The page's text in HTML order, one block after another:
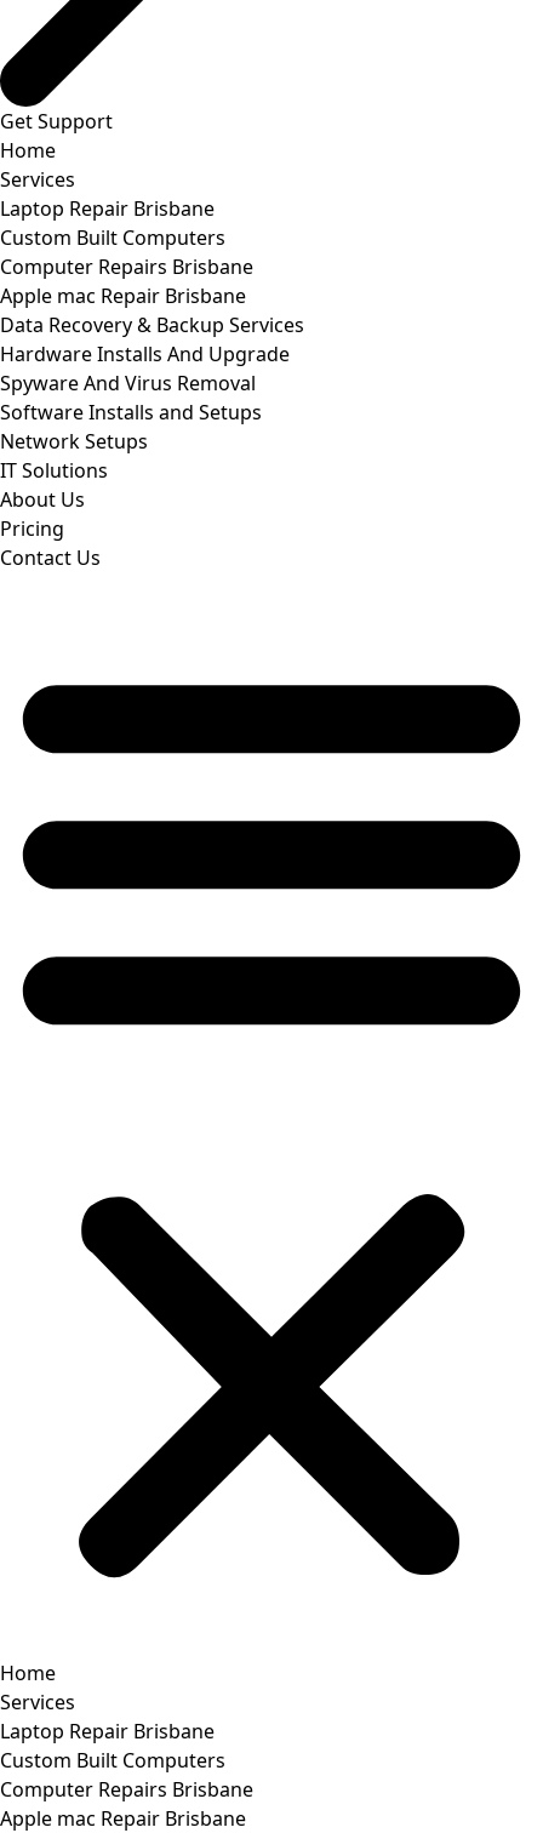
Get Support
Home
Services
Laptop Repair Brisbane
Custom Built Computers
Computer Repairs Brisbane
Apple mac Repair Brisbane
Data Recovery & Backup Services
Hardware Installs And Upgrade
Spyware And Virus Removal
Software Installs and Setups
Network Setups
IT Solutions
About Us
Pricing
Contact Us
Home
Services
Laptop Repair Brisbane
Custom Built Computers
Computer Repairs Brisbane
Apple mac Repair Brisbane